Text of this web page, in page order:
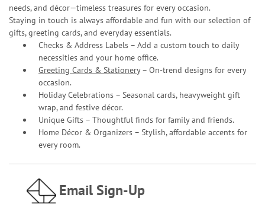
needs, and décor—timeless treasures for every occasion.
Staying in touch is always affordable and fun with our selection of
gifts, greeting cards, and everyday essentials.
Checks & Address Labels – Add a custom touch to daily
necessities and your home office.
Greeting Cards & Stationery– On-trend designs for every
occasion.
Holiday Celebrations – Seasonal cards, heavyweight gift
wrap, and festive décor.
Unique Gifts – Thoughtful finds for family and friends.
Home Décor & Organizers – Stylish, affordable accents for
every room.
Email Sign-Up